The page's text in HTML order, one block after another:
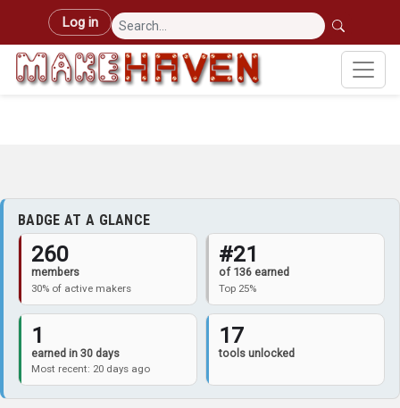
Skip to main content
User account menu
Log in
BADGE AT A GLANCE
260
members
30% of active makers
#21
of 136 earned
Top 25%
1
earned in 30 days
Most recent: 20 days ago
17
tools unlocked